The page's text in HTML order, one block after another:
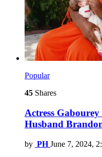
Popular
45 Shares
Actress
Husband
by PH June 7, 2024,